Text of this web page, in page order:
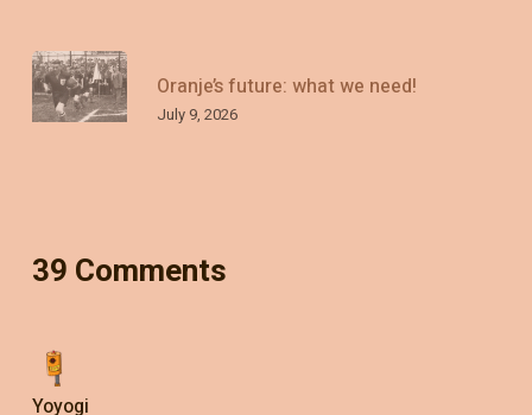
Oranje’s future: what we need!
July 9, 2026
39 Comments
Yoyogi